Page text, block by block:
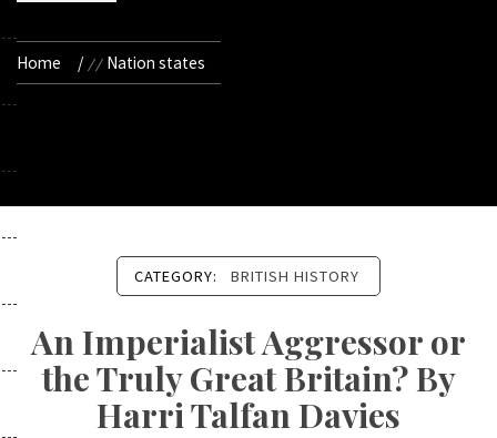
Home Nation states
CATEGORY: BRITISH HISTORY
An Imperialist Aggressor or
the Truly Great Britain? By
Harri Talfan Davies